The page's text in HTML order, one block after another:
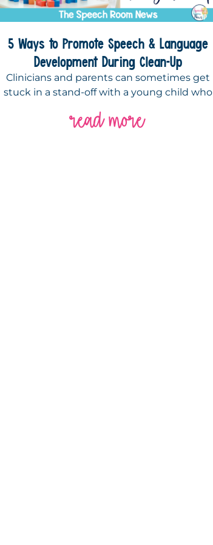
5 Ways to Promote Speech & Language
Development During Clean-Up
Clinicians and parents can sometimes get
stuck in a stand-off with a young child who
read more